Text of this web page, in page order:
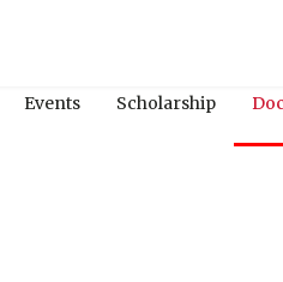
Events Scholarship